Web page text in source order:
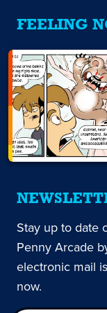
FEELING
Stay up to date
Penny Arcade
electronic mail
now.